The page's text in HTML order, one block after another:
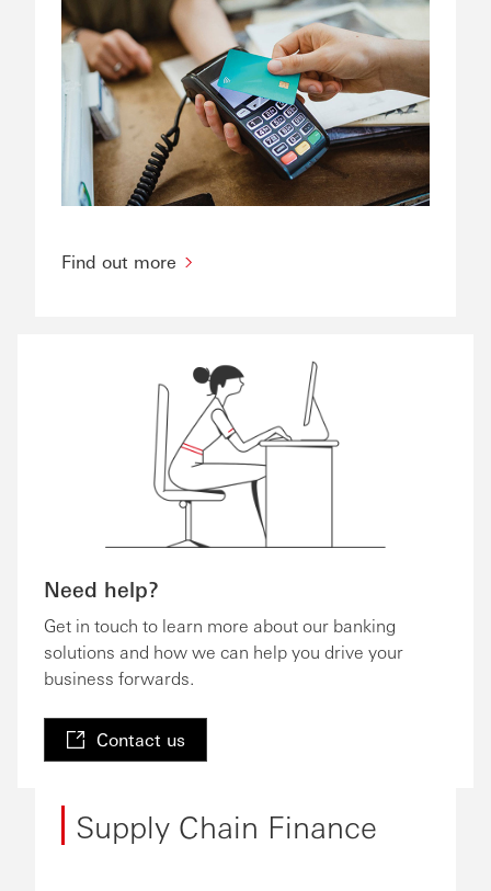
Find out more
Need help?
Get in touch to learn more about our banking
solutions and how we can help you drive your
business forwards.
Contact us
Supply Chain Finance